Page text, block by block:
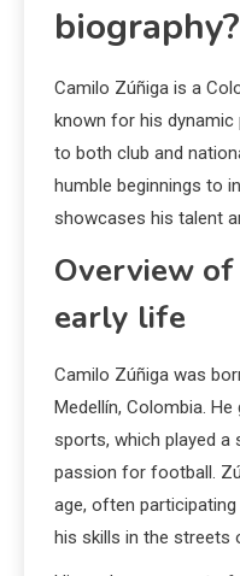
biography?
Camilo Zúñiga is a
known for his dynamic
to both club and
humble beginnings to
showcases his talent
Overview of
early life
Camilo Zúñiga was
Medellín, Colombia.
sports, which played a
passion for football.
age, often
his skills in the streets